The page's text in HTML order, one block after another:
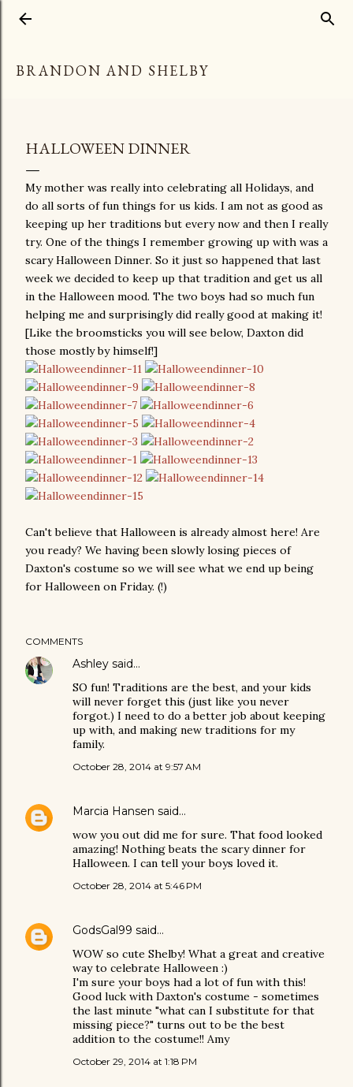
BRANDON AND SHELBY
HALLOWEEN DINNER
My mother was really into celebrating all Holidays, and
do all sorts of fun things for us kids. I am not as good as
keeping up her traditions but every now and then I really
try. One of the things I remember growing up with was a
scary Halloween Dinner. So it just so happened that last
week we decided to keep up that tradition and get us all
in the Halloween mood. The two boys had so much fun
helping me and surprisingly did really good at making it!
[Like the broomsticks you will see below, Daxton did
those mostly by himself!]
Can't believe that Halloween is already almost here! Are
you ready? We having been slowly losing pieces of
Daxton's costume so we will see what we end up being
for Halloween on Friday. (!)
COMMENTS
Ashley said…
SO fun! Traditions are the best, and your kids
will never forget this (just like you never
forgot.) I need to do a better job about keeping
up with, and making new traditions for my
family.
October 28, 2014 at 9:57 AM
Marcia Hansen said…
wow you out did me for sure. That food looked
amazing! Nothing beats the scary dinner for
Halloween. I can tell your boys loved it.
October 28, 2014 at 5:46 PM
GodsGal99 said…
WOW so cute Shelby! What a great and creative
way to celebrate Halloween :)
I'm sure your boys had a lot of fun with this!
Good luck with Daxton's costume - sometimes
the last minute "what can I substitute for that
missing piece?" turns out to be the best
addition to the costume!! Amy
October 29, 2014 at 1:18 PM